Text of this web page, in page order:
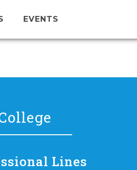
EVENTS
Lines